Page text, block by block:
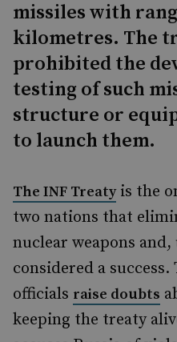
missiles with
kilometres. The
prohibited the
testing of such
structure or
to launch them.
The INF Treatyis the
two nations that
nuclear weapons
considered a success.
officials raise doubts
keeping the treaty